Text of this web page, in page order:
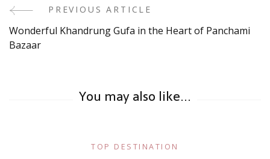
Post
Navigation
PREVIOUS ARTICLE
Wonderful Khandrung Gufa in the Heart of Panchami
Bazaar
You may also like...
TOP DESTINATION